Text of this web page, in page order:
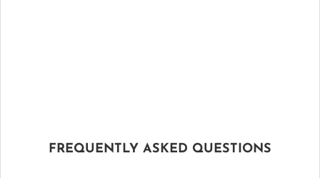
FREQUENTLY ASKED QUESTIONS